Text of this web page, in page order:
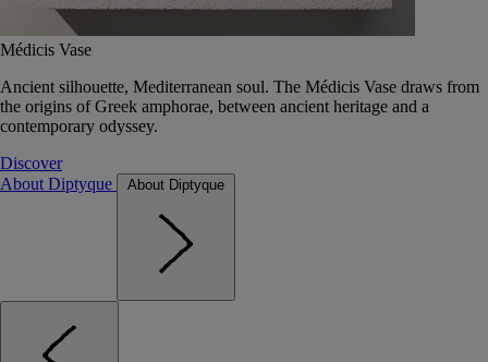
Médicis Vase
Ancient silhouette, Mediterranean soul. The Médicis Vase draws from
the origins of Greek amphorae, between ancient heritage and a
contemporary odyssey.
Discover
About Diptyque
About Diptyque